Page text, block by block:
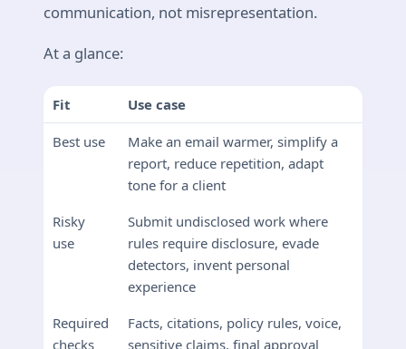
communication, not misrepresentation.
At a glance:
Fit Use case
Best use
Make an email warmer, simplify a
report, reduce repetition, adapt
tone for a client
Risky
use
Submit undisclosed work where
rules require disclosure, evade
detectors, invent personal
experience
Required
checks
Facts, citations, policy rules, voice,
sensitive claims, final approval